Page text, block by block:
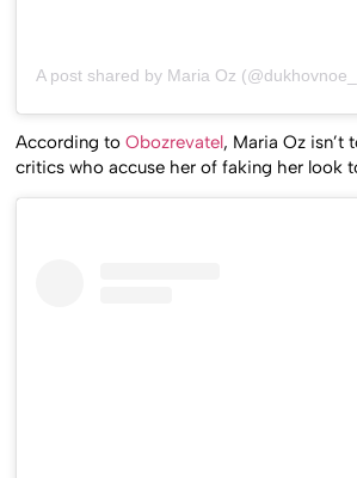
A post shared by Maria Oz
According toObozrevatel, Maria Oz isn’t
critics who accuse her of faking her look